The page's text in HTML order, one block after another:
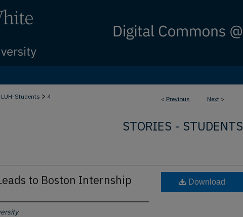
< Previous Next >
LUH-Students > 4
STORIES - STUDENTS
to Boston Internship Download